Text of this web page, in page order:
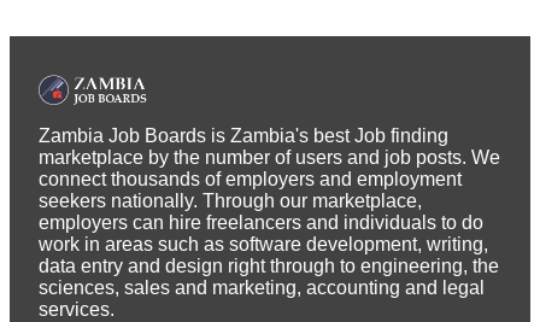
Zambia Job Boards is Zambia's best Job finding
marketplace by the number of users and job posts. We
connect thousands of employers and employment
seekers nationally. Through our marketplace,
employers can hire freelancers and individuals to do
work in areas such as software development, writing,
data entry and design right through to engineering, the
sciences, sales and marketing, accounting and legal
services.